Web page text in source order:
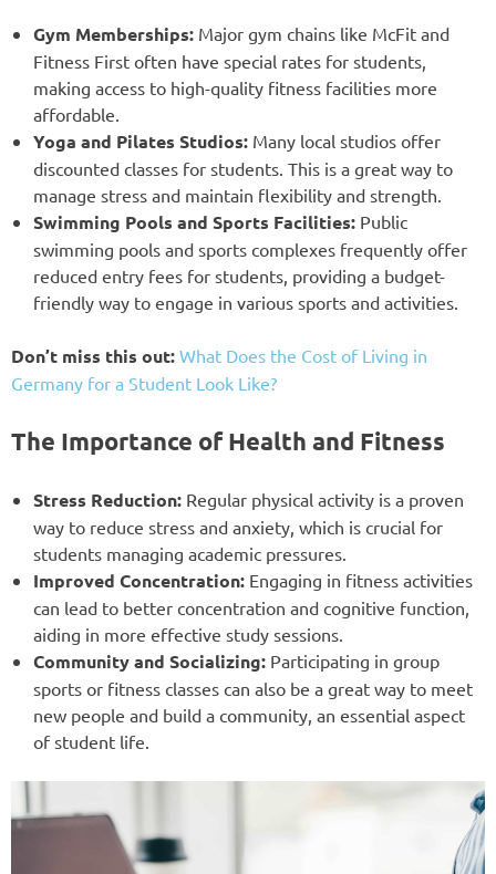
Gym Memberships: Major gym chains like McFit and
Fitness First often have special rates for students,
making access to high-quality fitness facilities more
affordable.
Yoga and Pilates Studios: Many local studios offer
discounted classes for students. This is a great way to
manage stress and maintain flexibility and strength.
Swimming Pools and Sports Facilities: Public
swimming pools and sports complexes frequently offer
reduced entry fees for students, providing a budget-
friendly way to engage in various sports and activities.
Don’t miss this out: What Does the Cost of Living in
Germany for a Student Look Like?
The Importance of Health and Fitness
Stress Reduction: Regular physical activity is a proven
way to reduce stress and anxiety, which is crucial for
students managing academic pressures.
Improved Concentration: Engaging in fitness activities
can lead to better concentration and cognitive function,
aiding in more effective study sessions.
Community and Socializing: Participating in group
sports or fitness classes can also be a great way to meet
new people and build a community, an essential aspect
of student life.